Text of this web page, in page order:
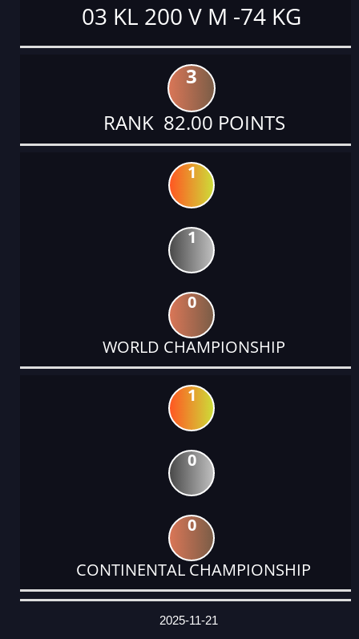
03 KL 200 V M -74 KG
3
RANK 82.00 POINTS
1
1
0
WORLD CHAMPIONSHIP
1
0
0
CONTINENTAL CHAMPIONSHIP
DATE
EVENT
TYPE
CATEGORY
EVENT
RANK
WINS
POINTS
ACTUAL
2025-11-21